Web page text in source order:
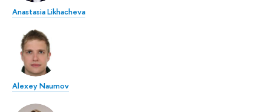
Anastasia Likhacheva
Alexey Naumov